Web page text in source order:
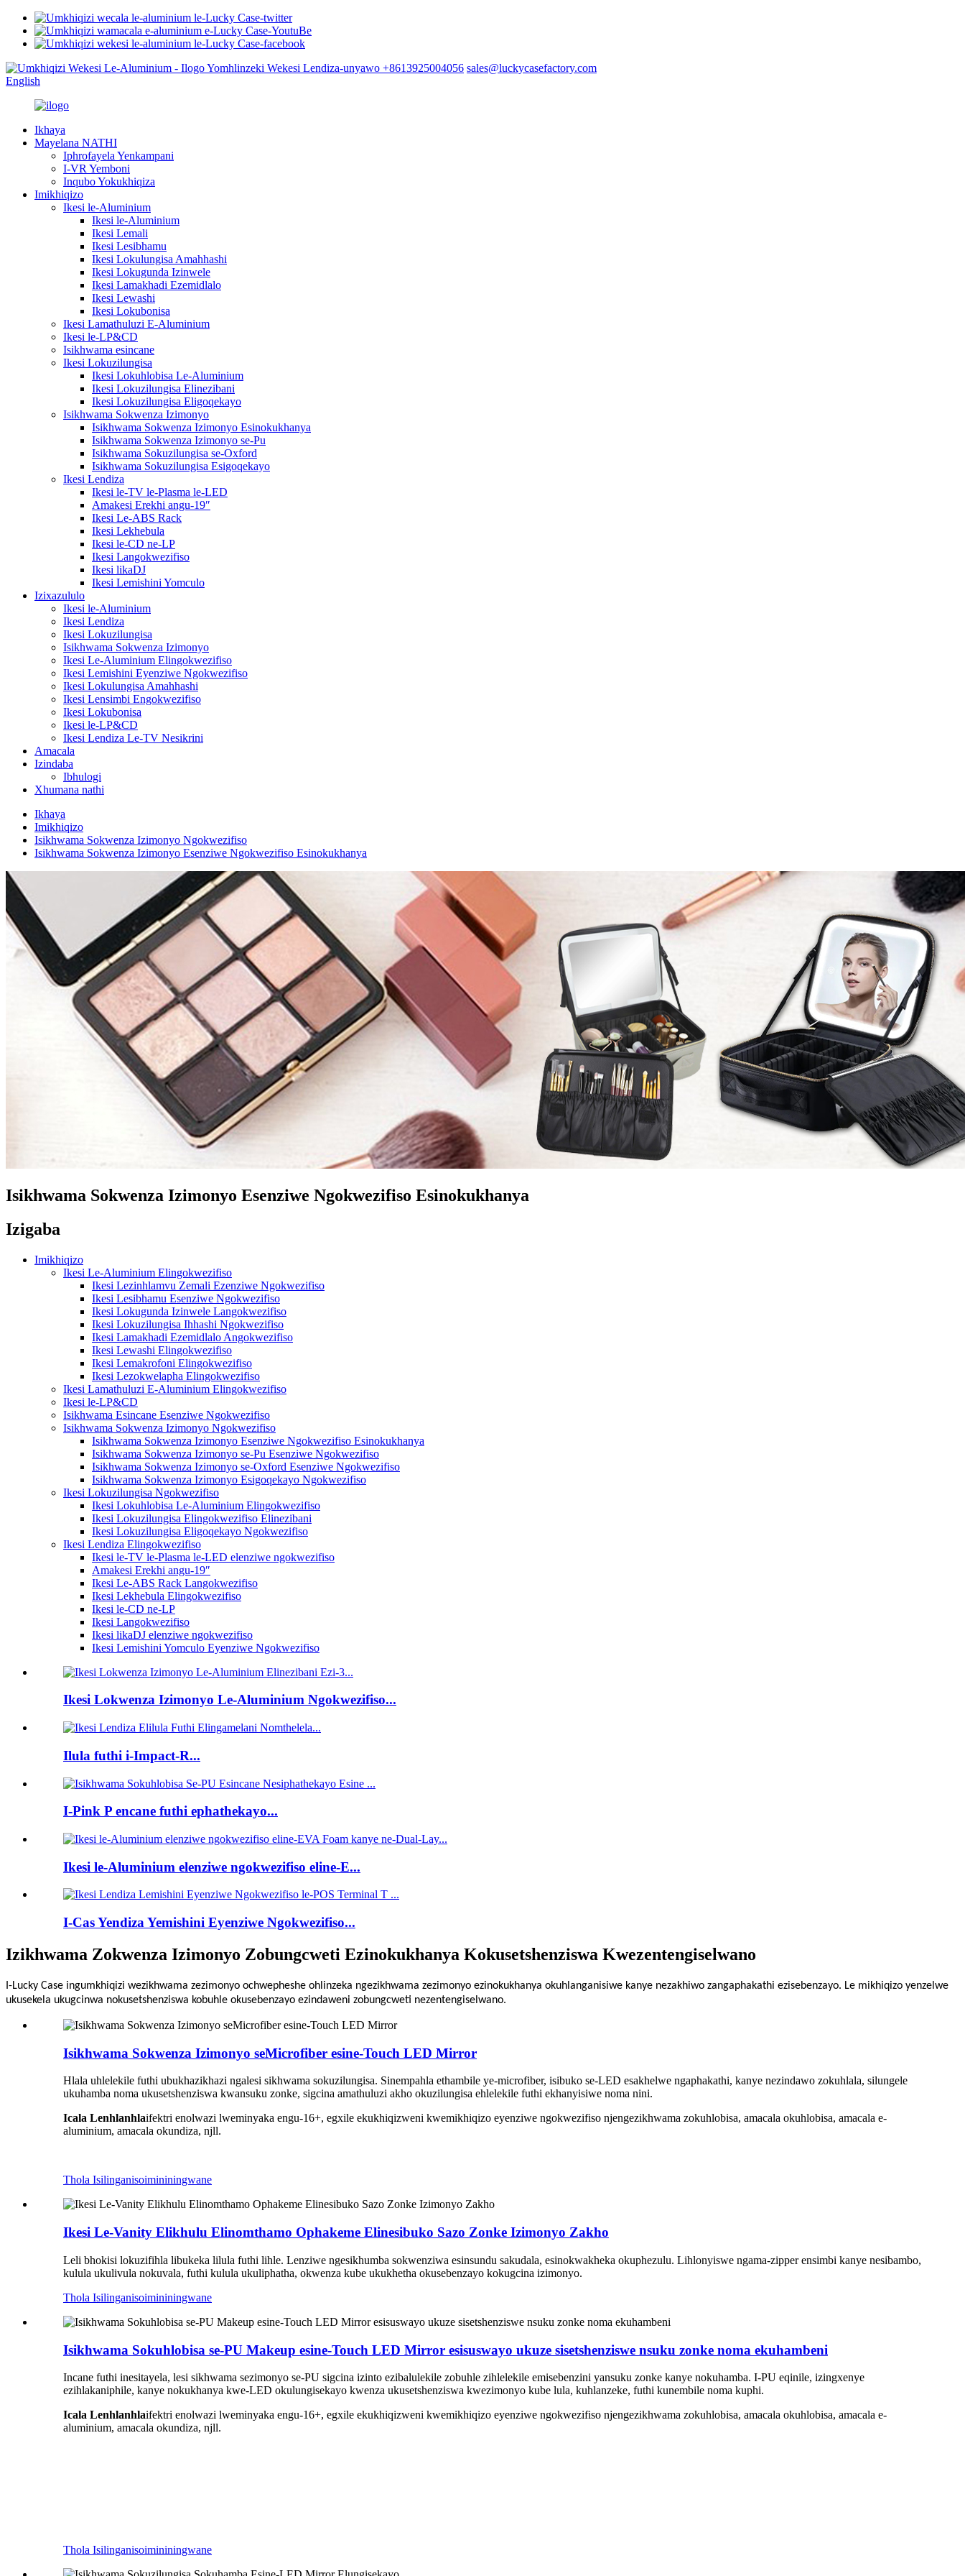
+8613925004056 sales@luckycasefactory.com
English
Ikhaya
Mayelana NATHI
Iphrofayela Yenkampani
I-VR Yemboni
Inqubo Yokukhiqiza
Imikhiqizo
Ikesi le-Aluminium
Ikesi le-Aluminium
Ikesi Lemali
Ikesi Lesibhamu
Ikesi Lokulungisa Amahhashi
Ikesi Lokugunda Izinwele
Ikesi Lamakhadi Ezemidlalo
Ikesi Lewashi
Ikesi Lokubonisa
Ikesi Lamathuluzi E-Aluminium
Ikesi le-LP&CD
Isikhwama esincane
Ikesi Lokuzilungisa
Ikesi Lokuhlobisa Le-Aluminium
Ikesi Lokuzilungisa Elinezibani
Ikesi Lokuzilungisa Eligoqekayo
Isikhwama Sokwenza Izimonyo
Isikhwama Sokwenza Izimonyo Esinokukhanya
Isikhwama Sokwenza Izimonyo se-Pu
Isikhwama Sokuzilungisa se-Oxford
Isikhwama Sokuzilungisa Esigoqekayo
Ikesi Lendiza
Ikesi le-TV le-Plasma le-LED
Amakesi Erekhi angu-19″
Ikesi Le-ABS Rack
Ikesi Lekhebula
Ikesi le-CD ne-LP
Ikesi Langokwezifiso
Ikesi likaDJ
Ikesi Lemishini Yomculo
Izixazululo
Ikesi le-Aluminium
Ikesi Lendiza
Ikesi Lokuzilungisa
Isikhwama Sokwenza Izimonyo
Ikesi Le-Aluminium Elingokwezifiso
Ikesi Lemishini Eyenziwe Ngokwezifiso
Ikesi Lokulungisa Amahhashi
Ikesi Lensimbi Engokwezifiso
Ikesi Lokubonisa
Ikesi le-LP&CD
Ikesi Lendiza Le-TV Nesikrini
Amacala
Izindaba
Ibhulogi
Xhumana nathi
Ikhaya
Imikhiqizo
Isikhwama Sokwenza Izimonyo Ngokwezifiso
Isikhwama Sokwenza Izimonyo Esenziwe Ngokwezifiso Esinokukhanya
Isikhwama Sokwenza Izimonyo Esenziwe Ngokwezifiso Esinokukhanya
Izigaba
Imikhiqizo
Ikesi Le-Aluminium Elingokwezifiso
Ikesi Lezinhlamvu Zemali Ezenziwe Ngokwezifiso
Ikesi Lesibhamu Esenziwe Ngokwezifiso
Ikesi Lokugunda Izinwele Langokwezifiso
Ikesi Lokuzilungisa Ihhashi Ngokwezifiso
Ikesi Lamakhadi Ezemidlalo Angokwezifiso
Ikesi Lewashi Elingokwezifiso
Ikesi Lemakrofoni Elingokwezifiso
Ikesi Lezokwelapha Elingokwezifiso
Ikesi Lamathuluzi E-Aluminium Elingokwezifiso
Ikesi le-LP&CD
Isikhwama Esincane Esenziwe Ngokwezifiso
Isikhwama Sokwenza Izimonyo Ngokwezifiso
Isikhwama Sokwenza Izimonyo Esenziwe Ngokwezifiso Esinokukhanya
Isikhwama Sokwenza Izimonyo se-Pu Esenziwe Ngokwezifiso
Isikhwama Sokwenza Izimonyo se-Oxford Esenziwe Ngokwezifiso
Isikhwama Sokwenza Izimonyo Esigoqekayo Ngokwezifiso
Ikesi Lokuzilungisa Ngokwezifiso
Ikesi Lokuhlobisa Le-Aluminium Elingokwezifiso
Ikesi Lokuzilungisa Elingokwezifiso Elinezibani
Ikesi Lokuzilungisa Eligoqekayo Ngokwezifiso
Ikesi Lendiza Elingokwezifiso
Ikesi le-TV le-Plasma le-LED elenziwe ngokwezifiso
Amakesi Erekhi angu-19″
Ikesi Le-ABS Rack Langokwezifiso
Ikesi Lekhebula Elingokwezifiso
Ikesi le-CD ne-LP
Ikesi Langokwezifiso
Ikesi likaDJ elenziwe ngokwezifiso
Ikesi Lemishini Yomculo Eyenziwe Ngokwezifiso
Ikesi Lokwenza Izimonyo Le-Aluminium Ngokwezifiso...
Ilula futhi i-Impact-R...
I-Pink P encane futhi ephathekayo...
Ikesi le-Aluminium elenziwe ngokwezifiso eline-E...
I-Cas Yendiza Yemishini Eyenziwe Ngokwezifiso...
Izikhwama Zokwenza Izimonyo Zobungcweti Ezinokukhanya Kokusetshenziswa Kwezentengiselwano
I-Lucky Case ingumkhiqizi wezikhwama zezimonyo ochwepheshe ohlinzeka ngezikhwama zezimonyo ezinokukhanya okuhlanganisiwe kanye nezakhiwo zangaphakathi ezisebenzayo. Le mikhiqizo yenzelwe
ukusekela ukugcinwa nokusetshenziswa kobuhle okusebenzayo ezindaweni zobungcweti nezentengiselwano.
Isikhwama Sokwenza Izimonyo seMicrofiber esine-Touch LED Mirror
Hlala uhlelekile futhi ubukhazikhazi ngalesi sikhwama sokuzilungisa. Sinempahla ethambile ye-microfiber, isibuko se-LED esakhelwe ngaphakathi, kanye nezindawo zokuhlala, silungele
ukuhamba noma ukusetshenziswa kwansuku zonke, sigcina amathuluzi akho okuzilungisa ehlelekile futhi ekhanyisiwe noma nini.
Icala Lenhlanhlaifektri enolwazi lweminyaka engu-16+, egxile ekukhiqizweni kwemikhiqizo eyenziwe ngokwezifiso njengezikhwama zokuhlobisa, amacala okuhlobisa, amacala e-
aluminium, amacala okundiza, njll.
Thola Isilinganisoimininingwane
Ikesi Le-Vanity Elikhulu Elinomthamo Ophakeme Elinesibuko Sazo Zonke Izimonyo Zakho
Leli bhokisi lokuzifihla libukeka lilula futhi lihle. Lenziwe ngesikhumba sokwenziwa esinsundu sakudala, esinokwakheka okuphezulu. Lihlonyiswe ngama-zipper ensimbi kanye nesibambo,
kulula ukulivula nokuvala, futhi kulula ukuliphatha, okwenza kube ukukhetha okusebenzayo kokugcina izimonyo.
Thola Isilinganisoimininingwane
Isikhwama Sokuhlobisa se-PU Makeup esine-Touch LED Mirror esisuswayo ukuze sisetshenziswe nsuku zonke noma ekuhambeni
Incane futhi inesitayela, lesi sikhwama sezimonyo se-PU sigcina izinto ezibalulekile zobuhle zihlelekile emisebenzini yansuku zonke kanye nokuhamba. I-PU eqinile, izingxenye
ezihlakaniphile, kanye nokukhanya kwe-LED okulungisekayo kwenza ukusetshenziswa kwezimonyo kube lula, kuhlanzeke, futhi kunembile noma kuphi.
Icala Lenhlanhlaifektri enolwazi lweminyaka engu-16+, egxile ekukhiqizweni kwemikhiqizo eyenziwe ngokwezifiso njengezikhwama zokuhlobisa, amacala okuhlobisa, amacala e-
aluminium, amacala okundiza, njll.
Thola Isilinganisoimininingwane